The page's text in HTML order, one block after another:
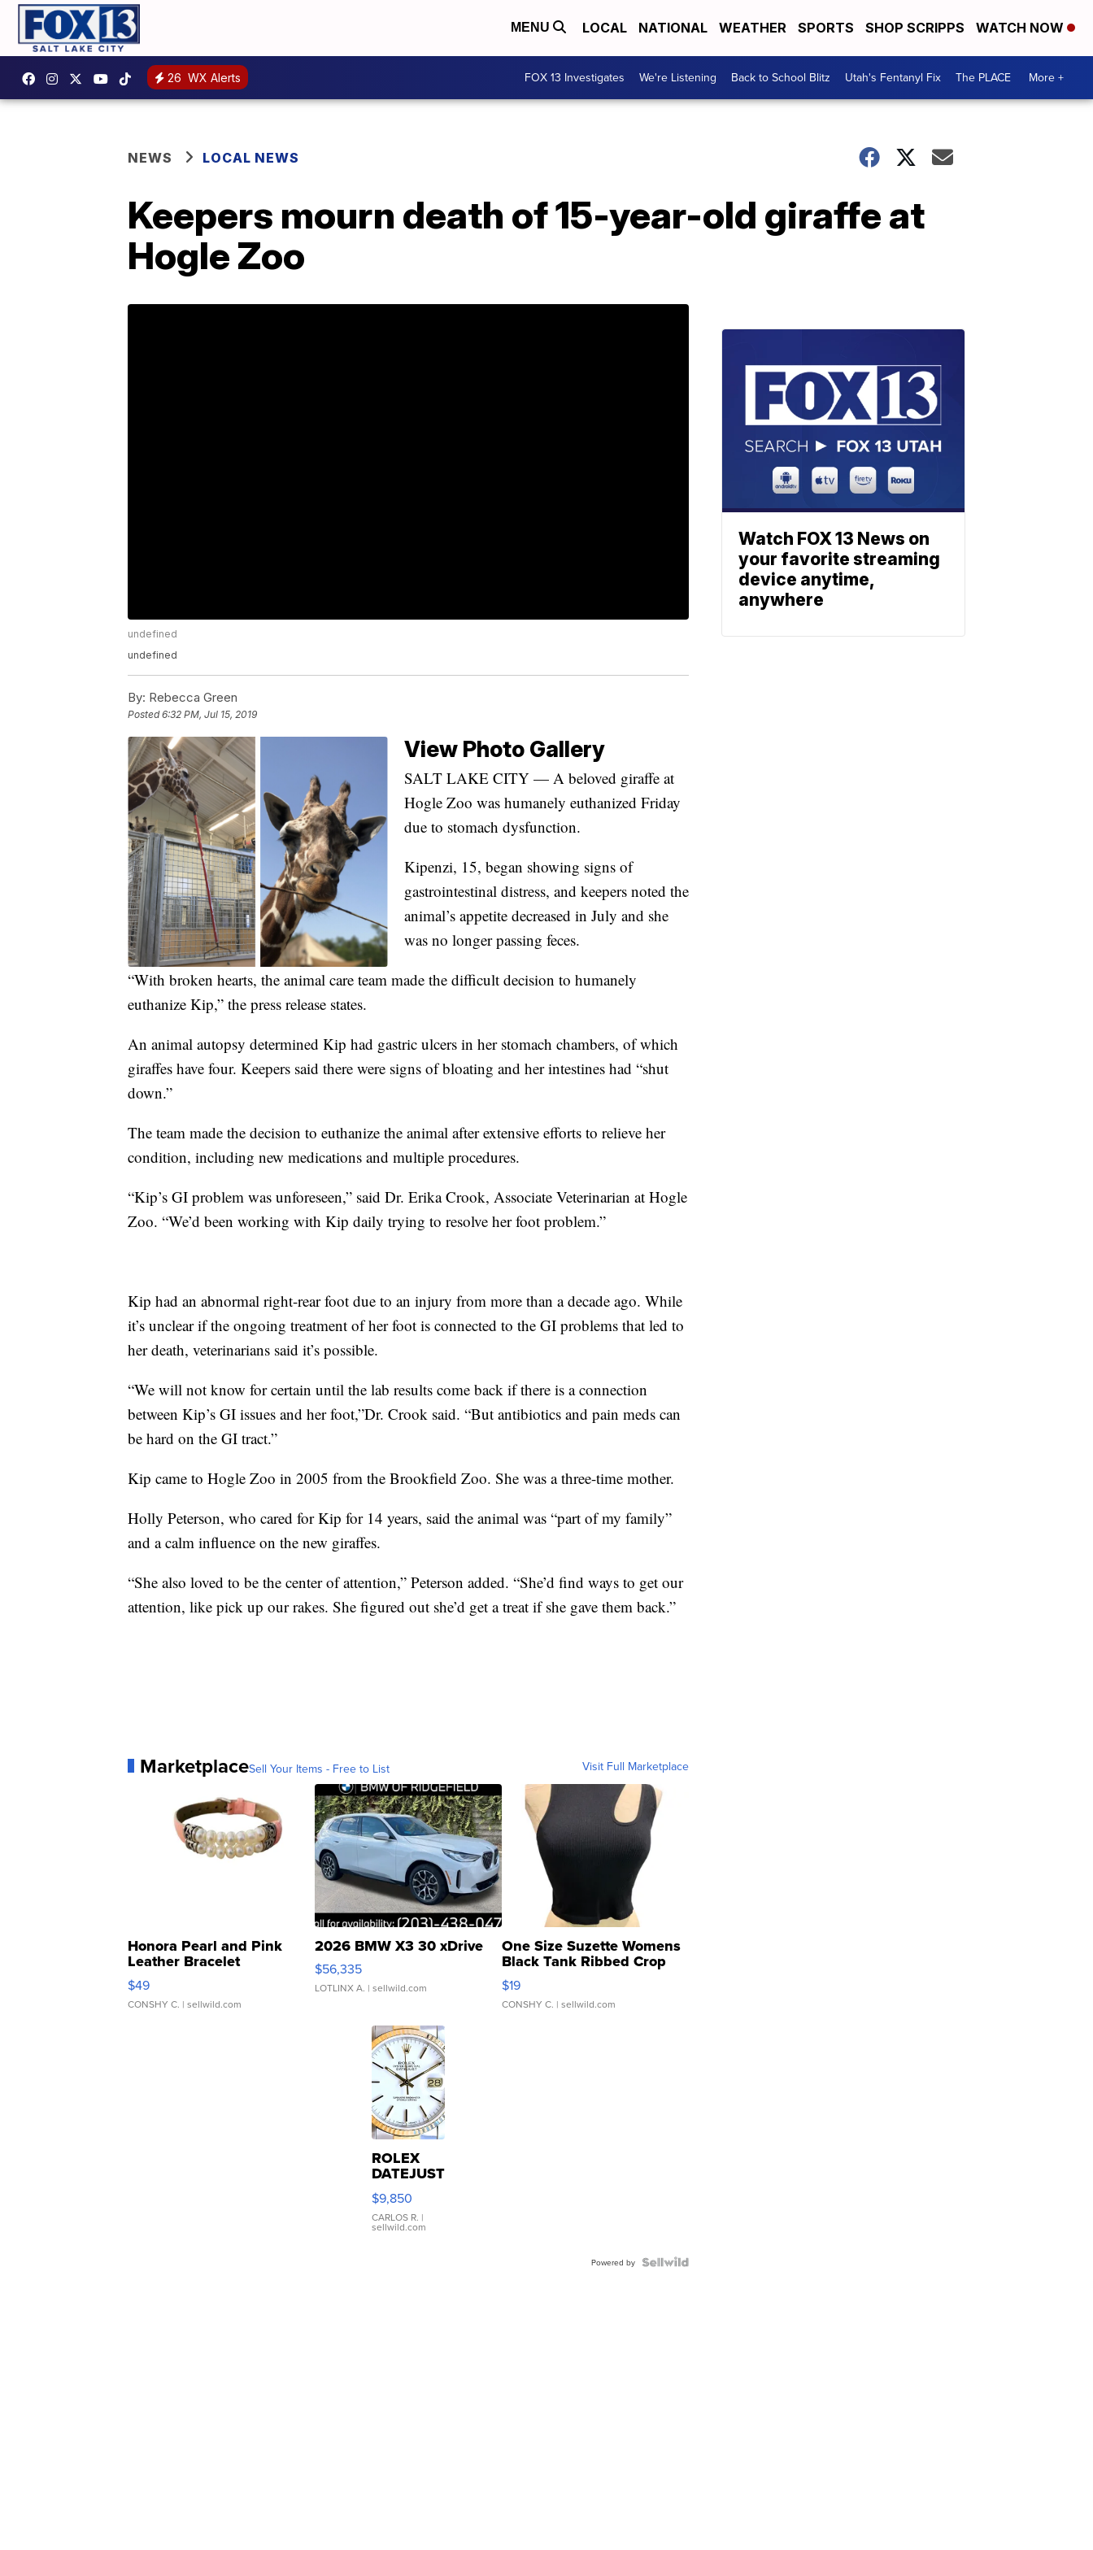
MENU LOCAL NATIONAL WEATHER SPORTS SHOP SCRIPPS WATCH NOW
26 WX Alerts FOX 13 Investigates We're Listening Back to School Blitz Utah's Fentanyl Fix The PLACE More +
NEWS LOCAL NEWS
Keepers mourn death of 15-year-old giraffe at
Hogle Zoo
undefined
undefined
By: Rebecca Green
Posted6:32 PM, Jul 15, 2019
View Photo Gallery
SALT LAKE CITY — A beloved giraffe at
Hogle Zoo was humanely euthanized Friday
due to stomach dysfunction.
Kipenzi, 15, began showing signs of
gastrointestinal distress, and keepers noted the
animal’s appetite decreased in July and she
was no longer passing feces.
“With broken hearts, the animal care team made the difficult decision to humanely
euthanize Kip,” the press release states.
An animal autopsy determined Kip had gastric ulcers in her stomach chambers, of which
giraffes have four. Keepers said there were signs of bloating and her intestines had “shut
down.”
The team made the decision to euthanize the animal after extensive efforts to relieve her
condition, including new medications and multiple procedures.
“Kip’s GI problem was unforeseen,” said Dr. Erika Crook, Associate Veterinarian at Hogle
Zoo. “We’d been working with Kip daily trying to resolve her foot problem.”
Kip had an abnormal right-rear foot due to an injury from more than a decade ago. While
it’s unclear if the ongoing treatment of her foot is connected to the GI problems that led to
her death, veterinarians said it’s possible.
“We will not know for certain until the lab results come back if there is a connection
between Kip’s GI issues and her foot,”Dr. Crook said. “But antibiotics and pain meds can
be hard on the GI tract.”
Kip came to Hogle Zoo in 2005 from the Brookfield Zoo. She was a three-time mother.
Holly Peterson, who cared for Kip for 14 years, said the animal was “part of my family”
and a calm influence on the new giraffes.
“She also loved to be the center of attention,” Peterson added. “She’d find ways to get our
attention, like pick up our rakes. She figured out she’d get a treat if she gave them back.”
MarketplaceSell Your Items - Free to List Visit Full Marketplace
Honora Pearl and Pink
Leather Bracelet
Adjustable Buckle Clo...
$49
CONSHY C. | sellwild.com
2026 BMW X3 30 xDrive
$56,335
LOTLINX A. | sellwild.com
One Size Suzette Womens
Black Tank Ribbed Crop
Asymmetrical ...
$19
CONSHY C. | sellwild.com
ROLEX
DATEJUST
16233
WHITE
DIAL
FLUTED
$9,850
CARLOS R. |
sellwild.com
Powered by
Watch FOX 13 News on
your favorite streaming
device anytime,
anywhere